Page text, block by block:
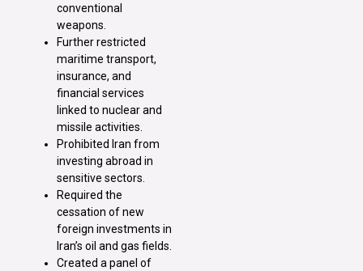
conventional
weapons.
Further restricted
maritime transport,
insurance, and
financial services
linked to nuclear and
missile activities.
Prohibited Iran from
investing abroad in
sensitive sectors.
Required the
cessation of new
foreign investments in
Iran’s oil and gas fields.
Created a panel of